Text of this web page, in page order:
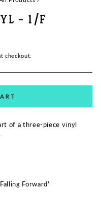
- 1/F
checkout.
of a three-piece vinyl
Forward'